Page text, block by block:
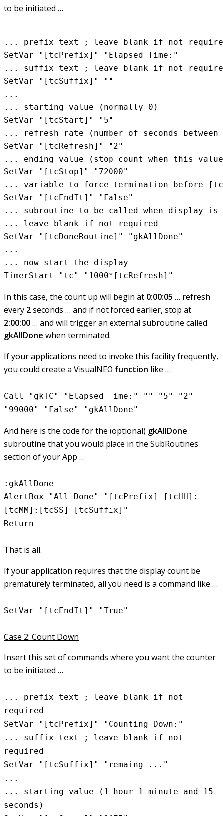
to be initiated …
... prefix text ; leave blank if not
SetVar "[tcPrefix]" "Elapsed Time:"
... suffix text ; leave blank if not
SetVar "[tcSuffix]" ""
...
... starting value (normally 0)
SetVar "[tcStart]" "5"
... refresh rate (number of seconds between
SetVar "[tcRefresh]" "2"
... ending value (stop count when this
SetVar "[tcStop]" "72000"
... variable to force termination before
SetVar "[tcEndIt]" "False"
... subroutine to be called when display is
... leave blank if not required
SetVar "[tcDoneRoutine]" "gkAllDone"
...
... now start the display
In this case, the count up will begin at 0:00:05 … refresh
every 2seconds … and if not forced earlier, stop at
2:00:00… and will trigger an external subroutine called
gkAllDone when terminated.
If your applications need to invoke this facility frequently,
you could create a VisualNEO function like …
Call "gkTC" "Elapsed Time:" "" "5" "2"
"99000" "False" "gkAllDone"
And here is the code for the (optional) gkAllDone
subroutine that you would place in the SubRoutines
section of your App …
:gkAllDone
AlertBox "All Done" "[tcPrefix] [tcHH]:
[tcMM]:[tcSS] [tcSuffix]"
Return
That is all.
If your application requires that the display count be
prematurely terminated, all you need is a command like …
SetVar "[tcEndIt]" "True"
Case 2: Count Down
Insert this set of commands where you want the counter
to be initiated …
... prefix text ; leave blank if not
required
SetVar "[tcPrefix]" "Counting Down:"
... suffix text ; leave blank if not
required
SetVar "[tcSuffix]" "remaing ..."
...
... starting value (1 hour 1 minute and 15
seconds)